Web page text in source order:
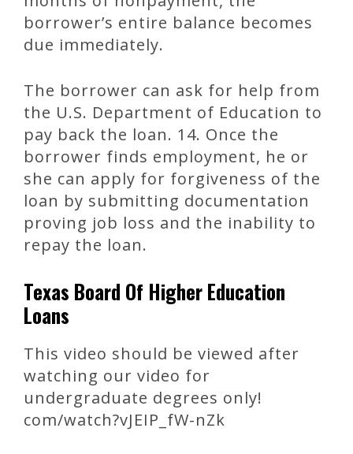
borrower’s entire balance becomes
due immediately.
The borrower can ask for help from
the U.S. Department of Education to
pay back the loan. 14. Once the
borrower finds employment, he or
she can apply for forgiveness of the
loan by submitting documentation
proving job loss and the inability to
repay the loan.
Texas Board Of Higher Education
Loans
This video should be viewed after
watching our video for
undergraduate degrees only!
com/watch?vJEIP_fW-nZk